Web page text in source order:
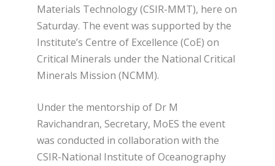
Materials Technology (CSIR-MMT), here on
Saturday. The event was supported by the
Institute’s Centre of Excellence (CoE) on
Critical Minerals under the National Critical
Minerals Mission (NCMM).
Under the mentorship of Dr M
Ravichandran, Secretary, MoES the event
was conducted in collaboration with the
CSIR-National Institute of Oceanography